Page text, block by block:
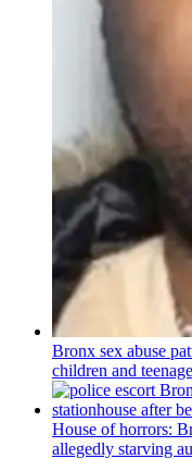
Bronx sex abuse
children and
House of horrors:
allegedly starving